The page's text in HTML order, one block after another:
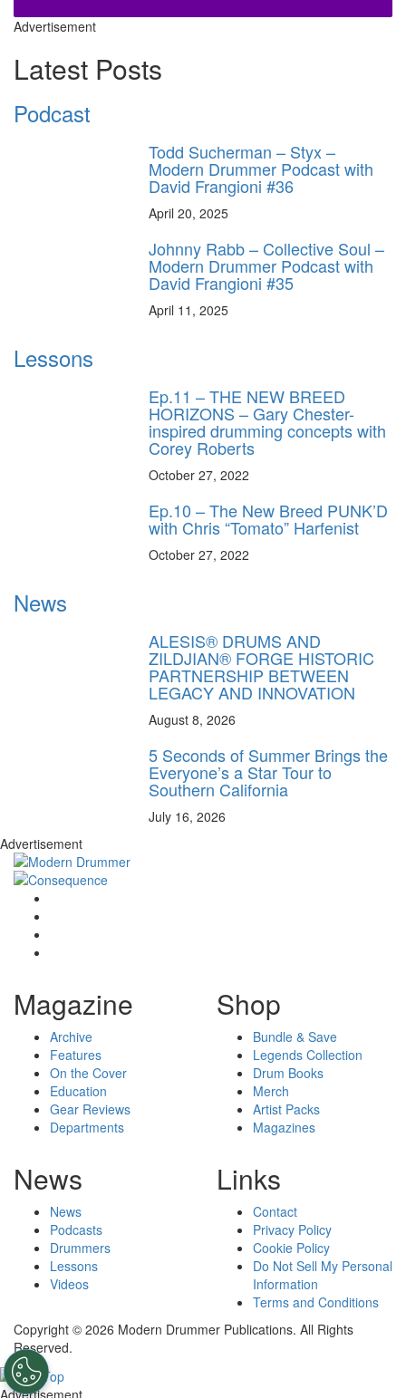
Advertisement
Latest Posts
Podcast
Todd Sucherman – Styx –
Modern Drummer Podcast with
David Frangioni #36
April 20, 2025
Johnny Rabb – Collective Soul –
Modern Drummer Podcast with
David Frangioni #35
April 11, 2025
Lessons
Ep.11 – THE NEW BREED
HORIZONS – Gary Chester-
inspired drumming concepts with
Corey Roberts
October 27, 2022
Ep.10 – The New Breed PUNK’D
with Chris “Tomato” Harfenist
October 27, 2022
News
ALESIS® DRUMS AND
ZILDJIAN® FORGE HISTORIC
PARTNERSHIP BETWEEN
LEGACY AND INNOVATION
August 8, 2026
5 Seconds of Summer Brings the
Everyone’s a Star Tour to
Southern California
July 16, 2026
Advertisement
Magazine
Archive
Features
On the Cover
Education
Gear Reviews
Departments
Shop
Bundle & Save
Legends Collection
Drum Books
Merch
Artist Packs
Magazines
News
News
Podcasts
Drummers
Lessons
Videos
Links
Contact
Privacy Policy
Cookie Policy
Do Not Sell My Personal
Information
Terms and Conditions
Copyright © 2026 Modern Drummer Publications. All Rights
Reserved.
Advertisement